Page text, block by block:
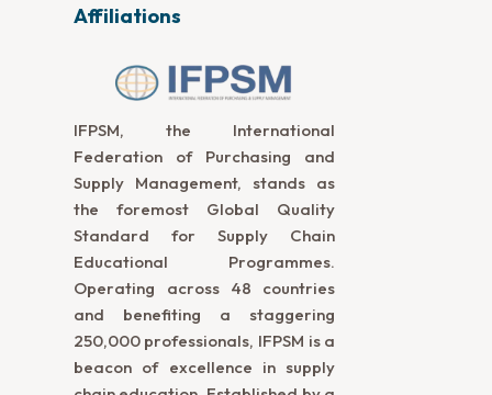
Affiliations
IFPSM, the International
Federation of Purchasing and
Supply Management, stands as
the foremost Global Quality
Standard for Supply Chain
Educational Programmes.
Operating across 48 countries
and benefiting a staggering
250,000 professionals, IFPSM is a
beacon of excellence in supply